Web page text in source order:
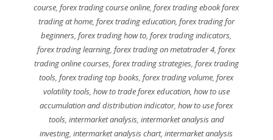
course,forex trading course online,forex trading ebook forex
trading at home, forex trading education, forex trading for
beginners,forex trading how to,forex trading indicators,
forex trading learning,forex trading on metatrader 4,forex
trading online courses, forex trading strategies, forex trading
tools,forex trading top books,forex trading volume,forex
volatility tools, how to trade forex education, how to use
accumulation and distribution indicator,how to use forex
tools, intermarket analysis, intermarket analysis and
investing,intermarket analysis chart,intermarket analysis